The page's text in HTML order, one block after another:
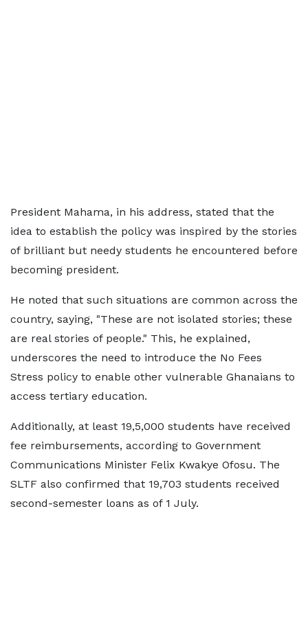
President Mahama, in his address, stated that the
idea to establish the policy was inspired by the stories
of brilliant but needy students he encountered before
becoming president.
He noted that such situations are common across the
country, saying, "These are not isolated stories; these
are real stories of people." This, he explained,
underscores the need to introduce the No Fees
Stress policy to enable other vulnerable Ghanaians to
access tertiary education.
Additionally, at least 19,5,000 students have received
fee reimbursements, according to Government
Communications Minister Felix Kwakye Ofosu. The
SLTF also confirmed that 19,703 students received
second-semester loans as of 1 July.